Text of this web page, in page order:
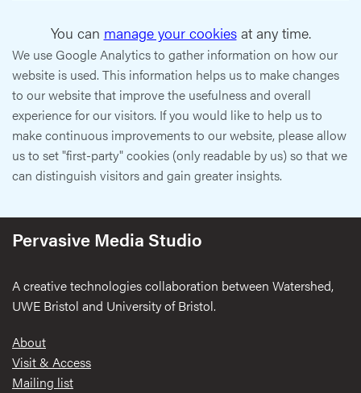
You can manage your cookiesat any time.
We use Google Analytics to gather information on how our
website is used. This information helps us to make changes
to our website that improve the usefulness and overall
experience for our visitors. If you would like to help us to
make continuous improvements to our website, please allow
us to set "first-party" cookies (only readable by us) so that we
can distinguish visitors and gain greater insights.
Pervasive Media Studio
A creative technologies collaboration between Watershed,
UWE Bristol and University of Bristol.
Footer
About
Visit & Access
Mailing list